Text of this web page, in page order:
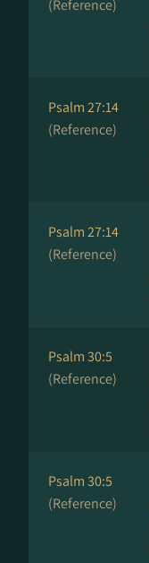
(Reference)
Psalm 27:14
(Reference)
Psalm 27:14
(Reference)
Psalm 30:5
(Reference)
Psalm 30:5
(Reference)